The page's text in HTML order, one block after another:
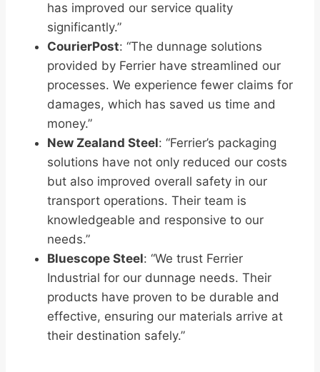
has improved our service quality
significantly.”
CourierPost: “The dunnage solutions
provided by Ferrier have streamlined our
processes. We experience fewer claims for
damages, which has saved us time and
money.”
New Zealand Steel: “Ferrier’s packaging
solutions have not only reduced our costs
but also improved overall safety in our
transport operations. Their team is
knowledgeable and responsive to our
needs.”
Bluescope Steel: “We trust Ferrier
Industrial for our dunnage needs. Their
products have proven to be durable and
effective, ensuring our materials arrive at
their destination safely.”